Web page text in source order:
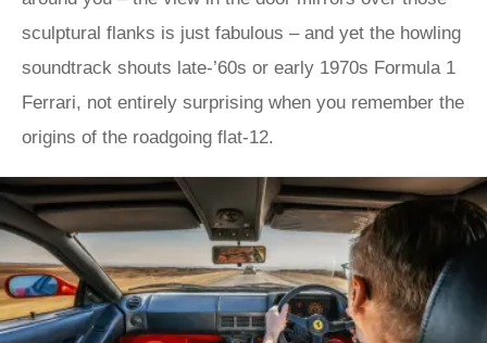
sculptural flanks is just fabulous – and yet the howling
soundtrack shouts late-’60s or early 1970s Formula 1
Ferrari, not entirely surprising when you remember the
origins of the roadgoing flat-12.